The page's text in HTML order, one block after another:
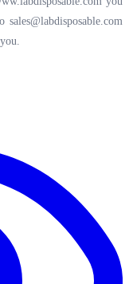
sales@labdisposable.com